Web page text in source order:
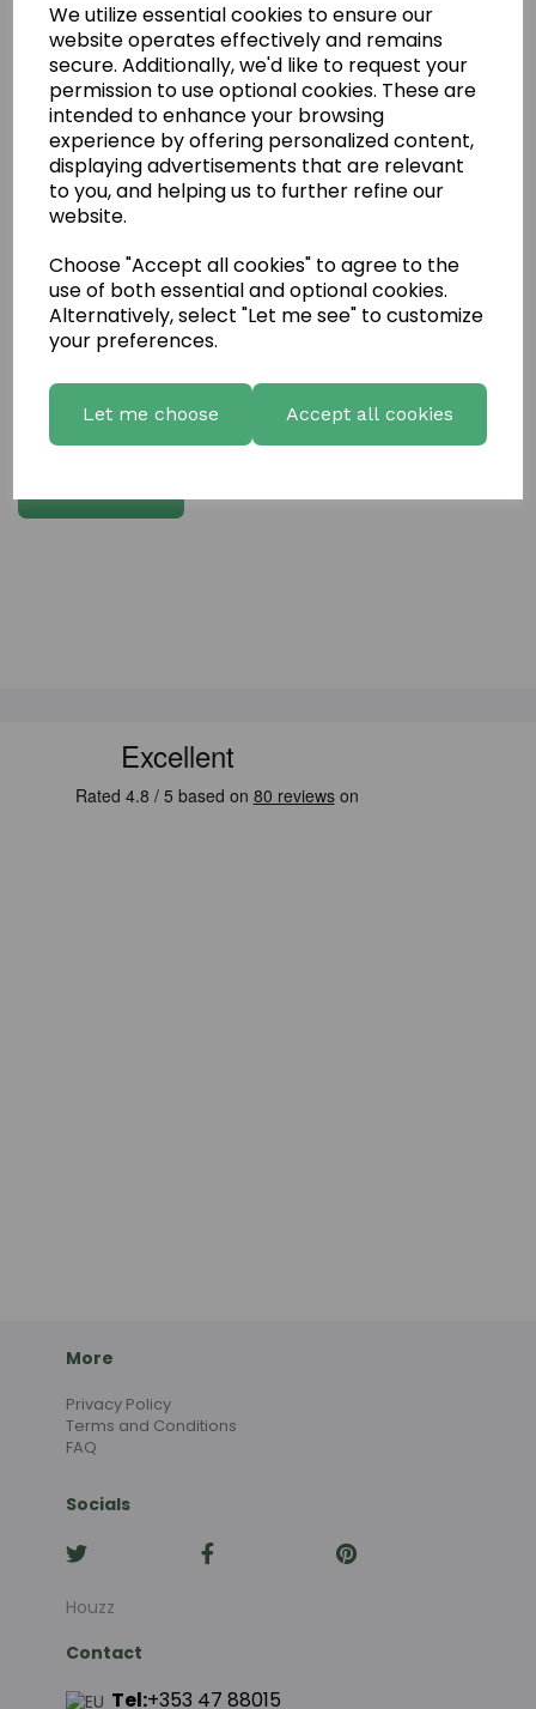
We utilize essential cookies to ensure our
website operates effectively and remains
secure. Additionally, we'd like to request your
permission to use optional cookies. These are
intended to enhance your browsing
experience by offering personalized content,
displaying advertisements that are relevant
to you, and helping us to further refine our
website.
Choose "Accept all cookies" to agree to the
use of both essential and optional cookies.
Alternatively, select "Let me see" to customize
your preferences.
Let me choose Accept all cookies
Write a review
Name
Your Product Review
More
Privacy Policy
Terms and Conditions
FAQ
Socials
Houzz
Contact
Tel:+353 47 88015